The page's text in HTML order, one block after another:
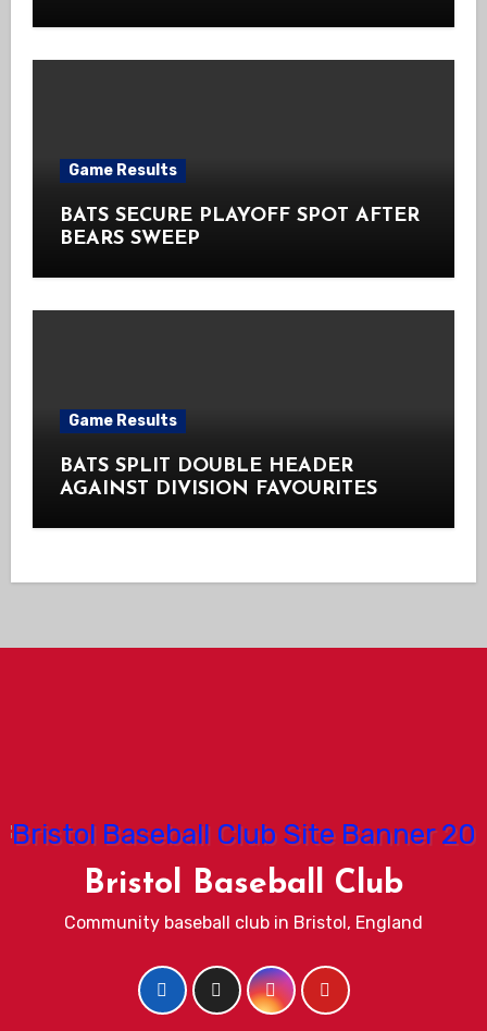
Game Results
BATS SECURE PLAYOFF SPOT AFTER
BEARS SWEEP
Game Results
BATS SPLIT DOUBLE HEADER
AGAINST DIVISION FAVOURITES
Bristol Baseball Club
Community baseball club in Bristol, England